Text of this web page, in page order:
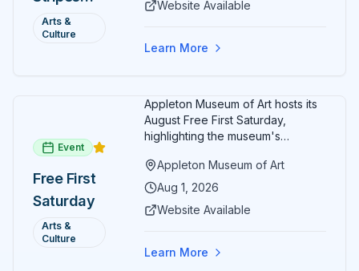
and Art:
Free
Arts &
Culture
friendly activities throughout the
Website Available
Learn More
Event
Free First
Saturday
Arts &
Culture
Appleton Museum of Art hosts its
August Free First Saturday,
highlighting the museum's
and Pre-Columbian art. In the
ARTSpace, families can
workshops and clay modeling.
Appleton Museum of Art
Aug 1, 2026
Website Available
Learn More